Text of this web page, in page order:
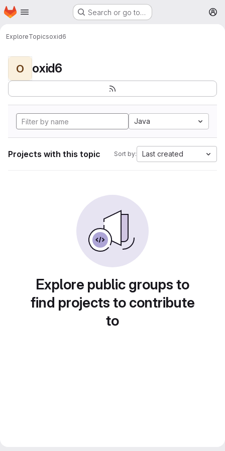
Skip to main content
Homepage Search or go to…
ExploreTopicsoxid6
O oxid6
Java
Projects with this topic Sort by: Last created
Explore public groups to
find projects to contribute
to